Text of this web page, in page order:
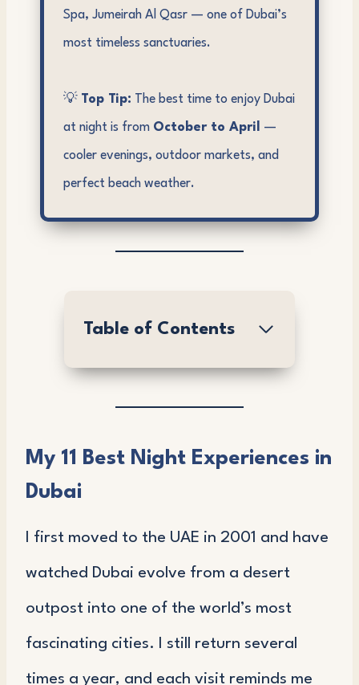
Spa, Jumeirah Al Qasr — one of Dubai’s
most timeless sanctuaries.
💡 Top Tip: The best time to enjoy Dubai
at night is from October to April —
cooler evenings, outdoor markets, and
perfect beach weather.
Table of Contents
My 11 Best Night Experiences in
Dubai
I first moved to the UAE in 2001 and have
watched Dubai evolve from a desert
outpost into one of the world’s most
fascinating cities. I still return several
times a year, and each visit reminds me